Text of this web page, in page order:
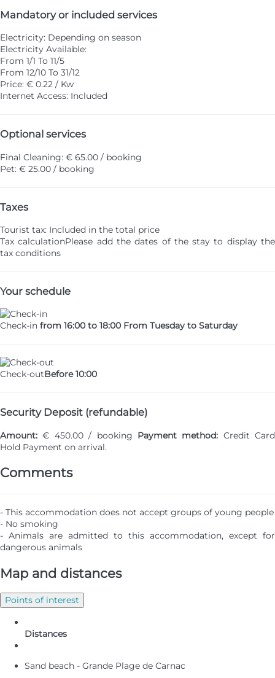
Mandatory or included services
Electricity: Depending on season
Electricity Available:
From 1/1 To 11/5
From 12/10 To 31/12
Price: € 0.22 / Kw
Internet Access: Included
Optional services
Final Cleaning: € 65.00 / booking
Pet: € 25.00 / booking
Taxes
Tourist tax: Included in the total price
Tax calculationPlease add the dates of the stay to display the
tax conditions
Your schedule
Check-in from 16:00 to 18:00 From Tuesday to Saturday
Check-outBefore 10:00
Security Deposit (refundable)
Amount: € 450.00 / booking Payment method: Credit Card
Hold Payment on arrival.
Comments
- This accommodation does not accept groups of young people
- No smoking
- Animals are admitted to this accommodation, except for
dangerous animals
Map and distances
Points of interest
Distances
Sand beach - Grande Plage de Carnac